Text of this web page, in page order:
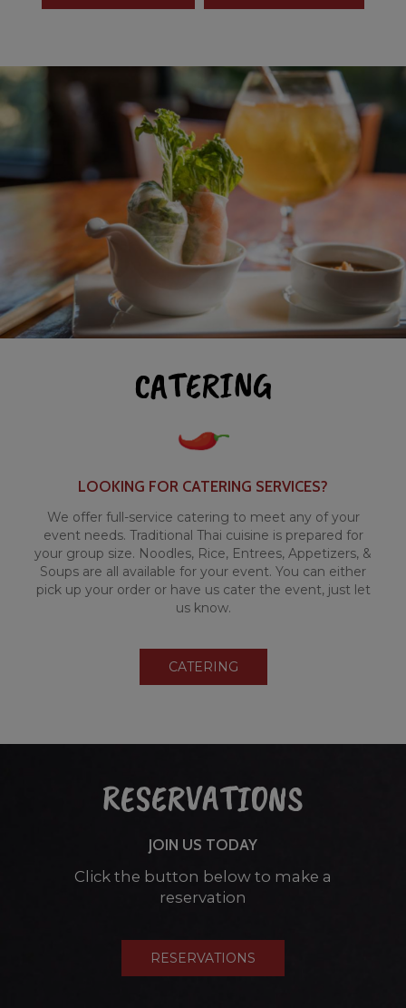
CATERING
LOOKING FOR CATERING SERVICES?
We offer full-service catering to meet any of your
event needs. Traditional Thai cuisine is prepared for
your group size. Noodles, Rice, Entrees, Appetizers, &
Soups are all available for your event. You can either
pick up your order or have us cater the event, just let
us know.
CATERING
RESERVATIONS
JOIN US TODAY
Click the button below to make a
reservation
RESERVATIONS